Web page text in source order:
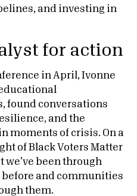
and investing in
for action
in April, Ivonne
found conversations
and the
moments of crisis. On a
of Black Voters Matter
been through
and communities
them.